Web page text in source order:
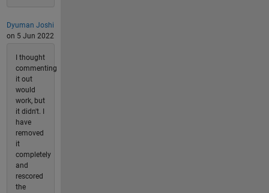
Dyuman Joshi
on 5 Jun 2022
I thought
commenting
it out
would
work, but
it didn't. I
have
removed
it
completely
and
rescored
the